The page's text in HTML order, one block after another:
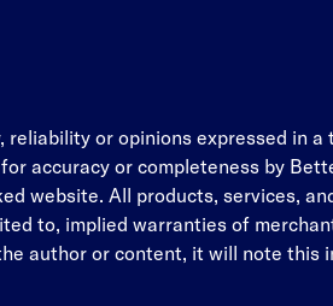
or opinions expressed in
accuracy or completeness by
website. All products, services,
to, implied warranties of
author or content, it will note this